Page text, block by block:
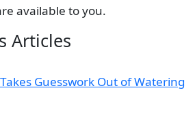
available to you.
Articles
Guesswork Out of Watering